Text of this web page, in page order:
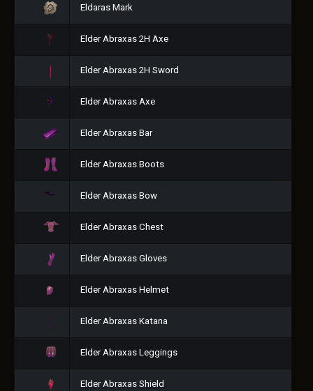
Eldaras Mark
Elder Abraxas 2H Axe
Elder Abraxas 2H Sword
Elder Abraxas Axe
Elder Abraxas Bar
Elder Abraxas Boots
Elder Abraxas Bow
Elder Abraxas Chest
Elder Abraxas Gloves
Elder Abraxas Helmet
Elder Abraxas Katana
Elder Abraxas Leggings
Elder Abraxas Shield